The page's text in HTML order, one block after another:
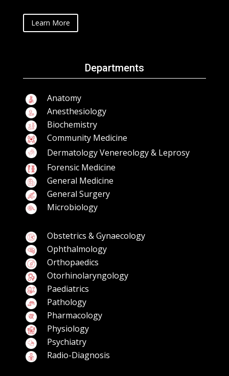
Learn More
Departments
Anatomy
Anesthesiology
Biochemistry
Community Medicine
Dermatology Venereology & Leprosy
Forensic Medicine
General Medicine
General Surgery
Microbiology
Obstetrics & Gynaecology
Ophthalmology
Orthopaedics
Otorhinolaryngology
Paediatrics
Pathology
Pharmacology
Physiology
Psychiatry
Radio-Diagnosis